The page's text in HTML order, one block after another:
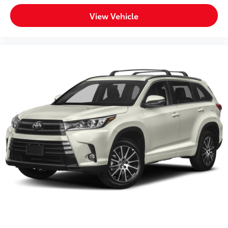
Variable Intermittent Wipers w/Heated Wiper Park
View Vehicle